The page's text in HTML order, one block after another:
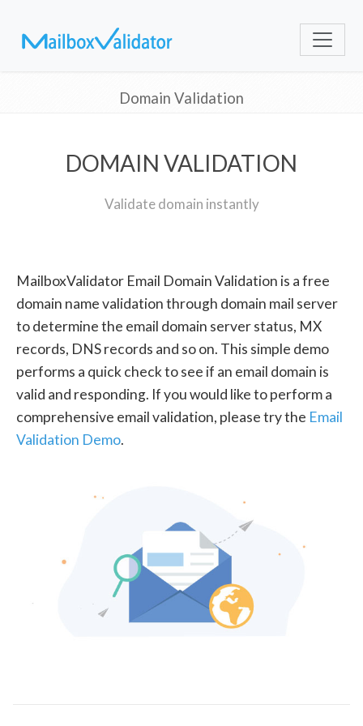
Domain Validation
DOMAIN VALIDATION
Validate domain instantly
MailboxValidator Email Domain Validation is a free
domain name validation through domain mail server
to determine the email domain server status, MX
records, DNS records and so on. This simple demo
performs a quick check to see if an email domain is
valid and responding. If you would like to perform a
comprehensive email validation, please try the Email
Validation Demo.